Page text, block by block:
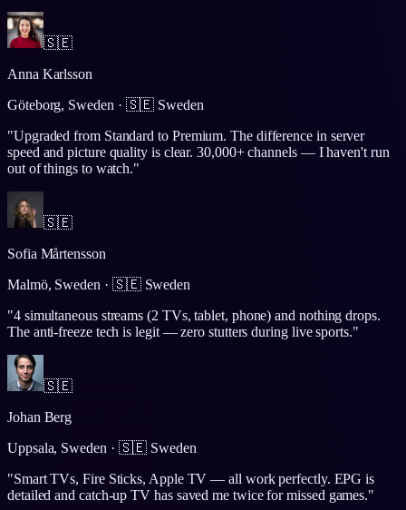
🇸🇪
Anna Karlsson
Göteborg, Sweden · 🇸🇪 Sweden
"Upgraded from Standard to Premium. The difference in server
speed and picture quality is clear. 30,000+ channels — I haven't run
out of things to watch."
🇸🇪
Sofia Mårtensson
Malmö, Sweden · 🇸🇪 Sweden
"4 simultaneous streams (2 TVs, tablet, phone) and nothing drops.
The anti-freeze tech is legit — zero stutters during live sports."
🇸🇪
Johan Berg
Uppsala, Sweden · 🇸🇪 Sweden
"Smart TVs, Fire Sticks, Apple TV — all work perfectly. EPG is
detailed and catch-up TV has saved me twice for missed games."